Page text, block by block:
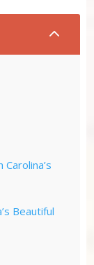
2
Beautiful